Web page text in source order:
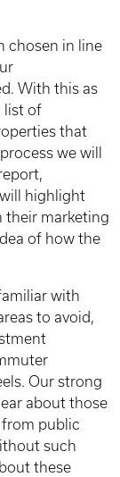
chosen in line
With this as
list of
that
we will
highlight
their marketing
of how the
with
to avoid,
Our strong
about those
public
such
these